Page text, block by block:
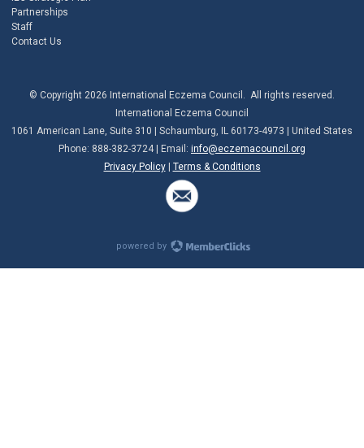
Partnerships
Staff
Contact Us
© Copyright 2026 International Eczema Council. All rights reserved.
International Eczema Council
1061 American Lane, Suite 310 | Schaumburg, IL 60173-4973 | United States
Phone: 888-382-3724 | Email: info@eczemacouncil.org
Privacy Policy| Terms & Conditions
powered by